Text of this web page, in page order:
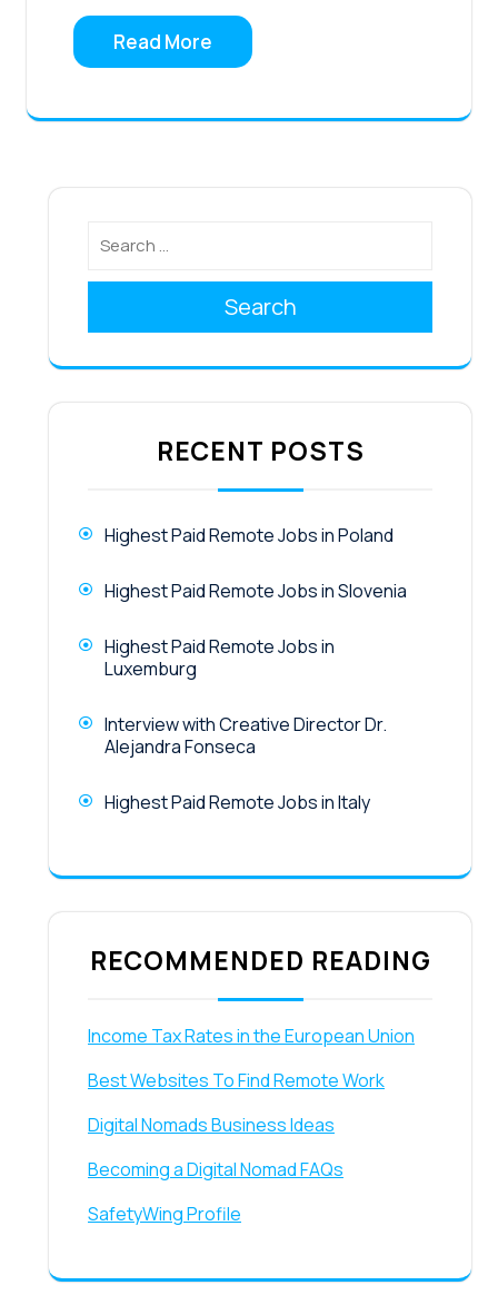
Read More
Search
RECENT POSTS
Highest Paid Remote Jobs in Poland
Highest Paid Remote Jobs in Slovenia
Highest Paid Remote Jobs in
Luxemburg
Interview with Creative Director Dr.
Alejandra Fonseca
Highest Paid Remote Jobs in Italy
RECOMMENDED READING
Income Tax Rates in the European Union
Best Websites To Find Remote Work
Digital Nomads Business Ideas
Becoming a Digital Nomad FAQs
SafetyWing Profile